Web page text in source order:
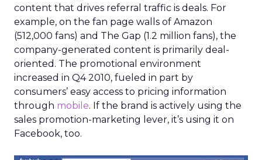
content that drives referral traffic is deals. For
example, on the fan page walls of Amazon
(512,000 fans) and The Gap (1.2 million fans), the
company-generated content is primarily deal-
oriented. The promotional environment
increased in Q4 2010, fueled in part by
consumers’ easy access to pricing information
through mobile. If the brand is actively using the
sales promotion-marketing lever, it’s using it on
Facebook, too.